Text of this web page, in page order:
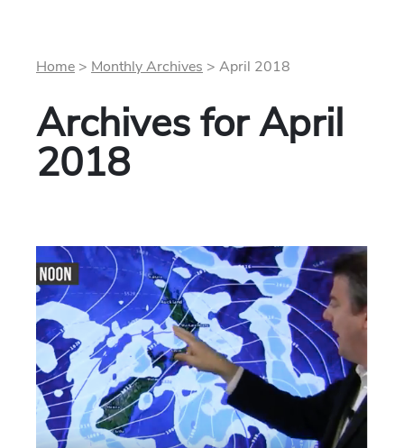
Home > Monthly Archives > April 2018
Archives forApril
2018